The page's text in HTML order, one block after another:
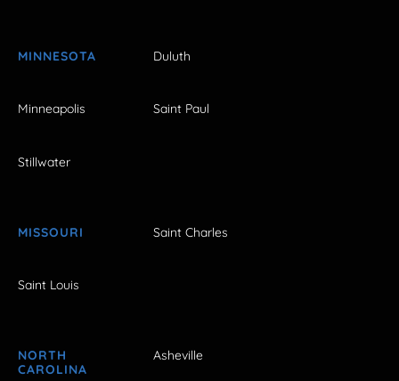
MINNESOTA Duluth
Minneapolis Saint Paul
Stillwater
MISSOURI Saint Charles
Saint Louis
NORTH
CAROLINA
Asheville